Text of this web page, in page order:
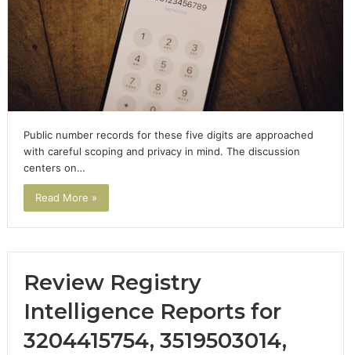
Public number records for these five digits are approached
with careful scoping and privacy in mind. The discussion
centers on…
Read More »
Review Registry
Intelligence Reports for
3204415754, 3519503014,